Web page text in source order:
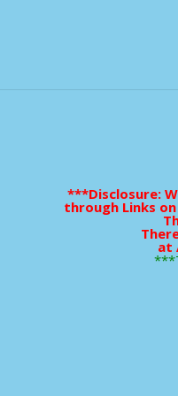
***Disclosure:
through Links on
at